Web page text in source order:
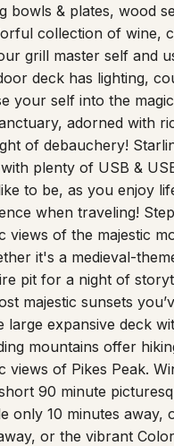
bowls & plates, wood
collection of wine,
grill master self and
deck has lighting,
your self into the
adorned with
of debauchery!
plenty of USB &
to be, as you enjoy
when traveling!
of the majestic
it's a medieval-
pit for a night of
majestic sunsets
expansive deck
mountains offer
views of Pikes Peak.
90 minute
10 minutes away,
or the vibrant